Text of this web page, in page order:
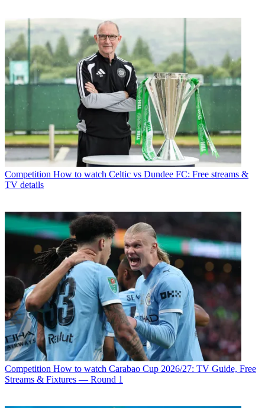
Competition How to watch Celtic vs Dundee FC: Free streams &
TV details
Competition How to watch Carabao Cup 2026/27: TV Guide, Free
Streams & Fixtures — Round 1